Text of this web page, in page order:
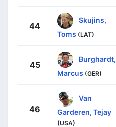
44
Skujins,
Toms (LAT)
45
Burghardt,
Marcus (GER)
46
Van
Garderen, Tejay
(USA)